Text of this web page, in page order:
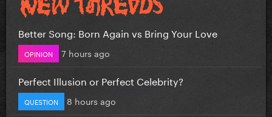
Better Song: Born Again vs Bring Your Love
OPINION 7 hours ago
Perfect Illusion or Perfect Celebrity?
QUESTION 8 hours ago